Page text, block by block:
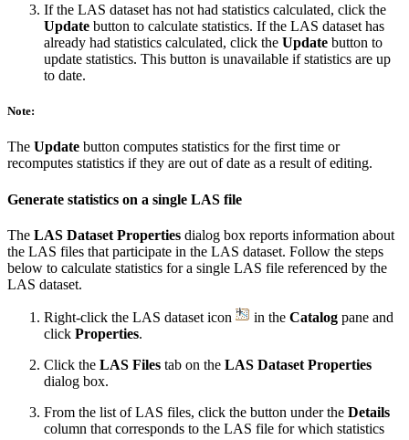
If the LAS dataset has not had statistics calculated, click the
Update button to calculate statistics. If the LAS dataset has
already had statistics calculated, click the Update button to
update statistics. This button is unavailable if statistics are up
to date.
Note:
The Update button computes statistics for the first time or
recomputes statistics if they are out of date as a result of editing.
Generate statistics on a single LAS file
The LAS Dataset Properties dialog box reports information about
the LAS files that participate in the LAS dataset. Follow the steps
below to calculate statistics for a single LAS file referenced by the
LAS dataset.
Right-click the LAS dataset icon in the Catalog pane and
click Properties.
Click the LAS Files tab on the LAS Dataset Properties
dialog box.
From the list of LAS files, click the button under the Details
column that corresponds to the LAS file for which statistics